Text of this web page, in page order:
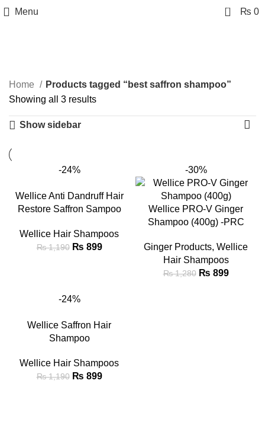
Menu 0 ₨ 0
Categories
Home
Products tagged “best saffron shampoo”
Showing all 3 results
Show sidebar
-24%
Wellice Anti Dandruff Hair
Restore Saffron Sampoo
Wellice Hair Shampoos
₨1,190 ₨ 899
-30%
Wellice PRO-V Ginger
Shampoo (400g) -PRC
Ginger Products, Wellice
Hair Shampoos
₨1,280 ₨ 899
-24%
Wellice Saffron Hair
Shampoo
Wellice Hair Shampoos
₨1,190 ₨ 899